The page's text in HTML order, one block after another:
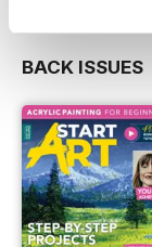
BACK ISSUES